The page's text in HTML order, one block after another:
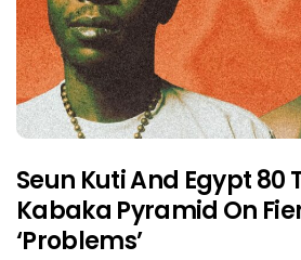
Seun Kuti And Egypt 80
Kabaka Pyramid On
‘Problems’